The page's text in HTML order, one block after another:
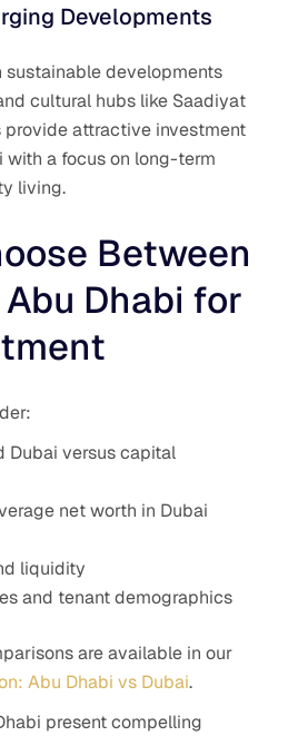
Developments
sustainable developments
cultural hubs like Saadiyat
provide attractive investment
with a focus on long-term
living.
Between
Dhabi for
Dubai versus capital
net worth in Dubai
liquidity
and tenant demographics
are available in our
Abu Dhabi vs Dubai.
present compelling